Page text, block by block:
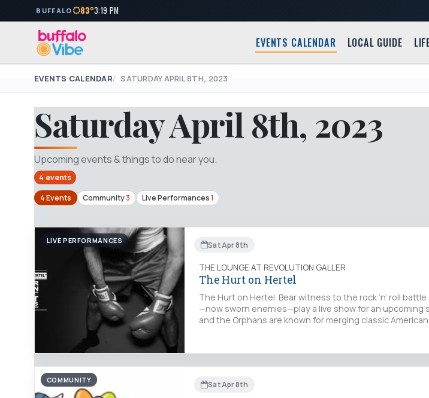
BUFFALO 83°3:19 PM
EVENTS CALENDAR LOCAL GUIDE
EVENTS CALENDAR SATURDAY APRIL 8TH, 2023
Saturday April 8th, 2023
Upcoming events & things to do near you.
4 events
4 Events
Community3 Live Performances1
LIVE PERFORMANCES Sat Apr 8th
THE LOUNGE AT REVOLUTION GALLER
The Hurt on Hertel
The Hurt on Hertel Bear witness to the rock ‘n’ roll
—now sworn enemies—play a live show for an upcoming
and the Orphans are known for merging classic
COMMUNITY Sat Apr 8th